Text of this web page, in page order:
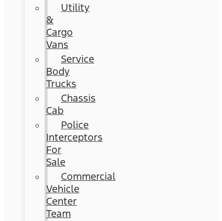
Utility
&
Cargo
Vans
Service
Body
Trucks
Chassis
Cab
Police
Interceptors
For
Sale
Commercial
Vehicle
Center
Team